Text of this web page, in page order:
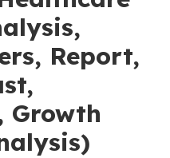
Report,
Growth